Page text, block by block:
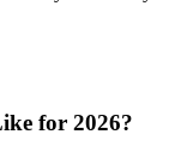
for 2026?